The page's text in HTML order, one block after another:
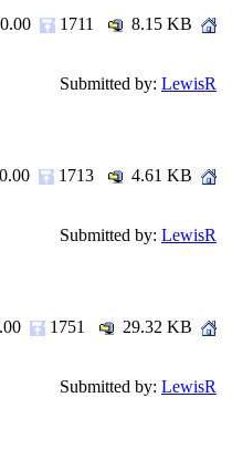
0.00 1711
8.15 KB
Submitted by: LewisR
0.00 1713
4.61 KB
Submitted by: LewisR
1751
29.32 KB
Submitted by: LewisR